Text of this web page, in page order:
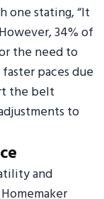
one stating, “It
34% of
the need to
paces due
the belt
to
and